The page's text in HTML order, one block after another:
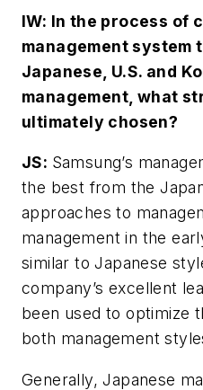
IW: In the process of
management system
Japanese, U.S. and
management, what
ultimately chosen?
JS: Samsung’s
the best from the
approaches to
management in the
similar to Japanese
company’s excellent
been used to optimize
both management
Generally, Japanese